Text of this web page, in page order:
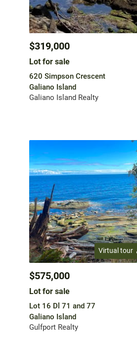
$319,000
Lot for sale
620 Simpson Crescent
Galiano Island
Galiano Island Realty
Virtual tour
$575,000
Lot for sale
Lot 16 Dl 71 and 77
Galiano Island
Gulfport Realty